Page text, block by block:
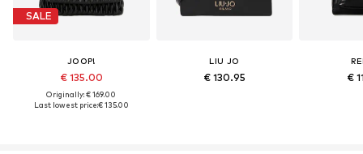
SALE
JOOP!
€ 135.00
Originally: € 169.00
Last lowest price:€ 135.00
LIU JO
€ 130.95 €